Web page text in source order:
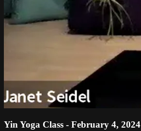
Yin Yoga Class - February 4, 2024